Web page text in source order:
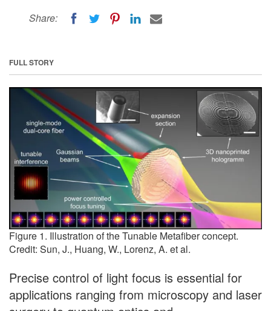
Share:
FULL STORY
Figure 1. Illustration of the Tunable Metafiber concept.
Credit: Sun, J., Huang, W., Lorenz, A. et al.
Precise control of light focus is essential for
applications ranging from microscopy and laser